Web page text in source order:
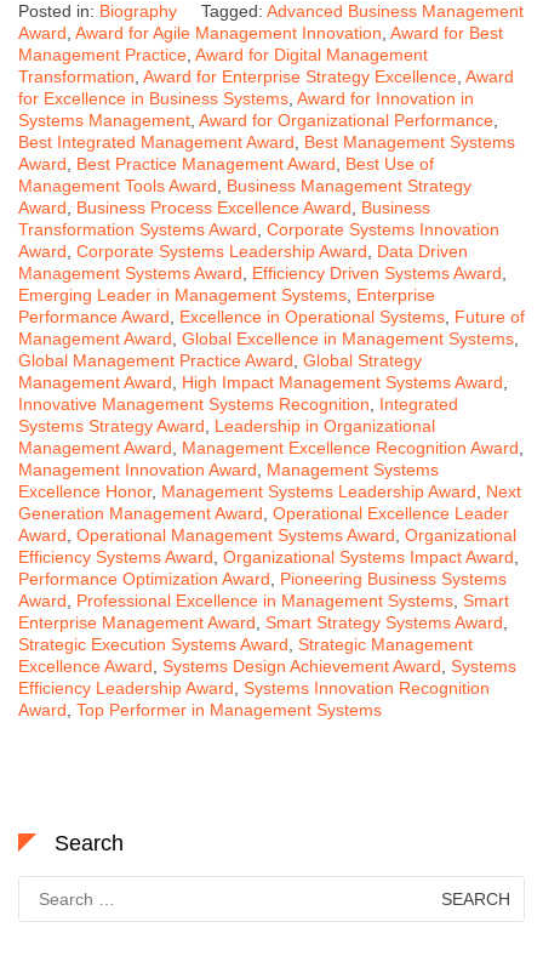
Posted in: Biography Tagged: Advanced Business Management
Award, Award for Agile Management Innovation, Award for Best
Management Practice, Award for Digital Management
Transformation, Award for Enterprise Strategy Excellence, Award
for Excellence in Business Systems, Award for Innovation in
Systems Management, Award for Organizational Performance,
Best Integrated Management Award, Best Management Systems
Award, Best Practice Management Award, Best Use of
Management Tools Award, Business Management Strategy
Award, Business Process Excellence Award, Business
Transformation Systems Award, Corporate Systems Innovation
Award, Corporate Systems Leadership Award, Data Driven
Management Systems Award, Efficiency Driven Systems Award,
Emerging Leader in Management Systems, Enterprise
Performance Award, Excellence in Operational Systems, Future of
Management Award, Global Excellence in Management Systems,
Global Management Practice Award, Global Strategy
Management Award, High Impact Management Systems Award,
Innovative Management Systems Recognition, Integrated
Systems Strategy Award, Leadership in Organizational
Management Award, Management Excellence Recognition Award,
Management Innovation Award, Management Systems
Excellence Honor, Management Systems Leadership Award, Next
Generation Management Award, Operational Excellence Leader
Award, Operational Management Systems Award, Organizational
Efficiency Systems Award, Organizational Systems Impact Award,
Performance Optimization Award, Pioneering Business Systems
Award, Professional Excellence in Management Systems, Smart
Enterprise Management Award, Smart Strategy Systems Award,
Strategic Execution Systems Award, Strategic Management
Excellence Award, Systems Design Achievement Award, Systems
Efficiency Leadership Award, Systems Innovation Recognition
Award, Top Performer in Management Systems
Search
for: